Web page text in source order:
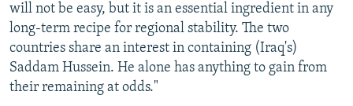
will not be easy, but it is an essential ingredient in any
long-term recipe for regional stability. The two
countries share an interest in containing (Iraq's)
Saddam Hussein. He alone has anything to gain from
their remaining at odds."